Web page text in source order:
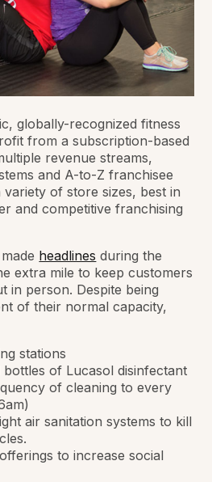
globally-recognized fitness
from a subscription-based
revenue streams,
and A-to-Z franchisee
of store sizes, best in
and competitive franchising
headlines during the
extra mile to keep customers
in person. Despite being
of their normal capacity,
stations
of Lucasol disinfectant
of cleaning to every
air sanitation systems to kill
to increase social